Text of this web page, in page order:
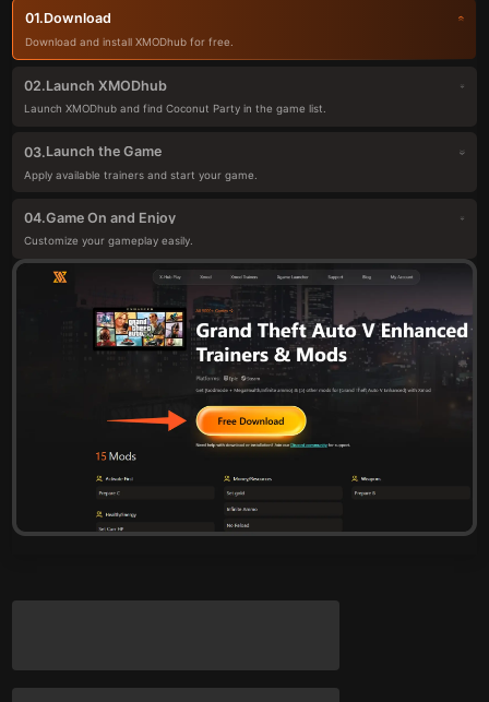
01.Download
Download and install XMODhub for free.
02.Launch XMODhub
Launch XMODhub and find Coconut Party in the game list.
03.Launch the Game
Apply available trainers and start your game.
04.Game On and Enjoy
Customize your gameplay easily.